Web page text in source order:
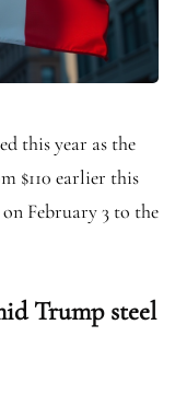
this year as the
$110 earlier this
February 3 to the
Trump steel